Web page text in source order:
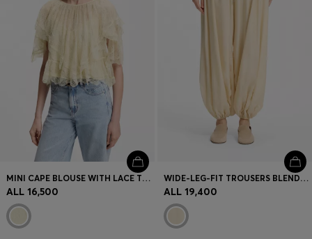
MINI CAPE BLOUSE WITH LACE TRIMMINGS
ALL 16,500
WIDE-LEG-FIT TROUSERS BLENDED WITH MODAL
ALL 19,400